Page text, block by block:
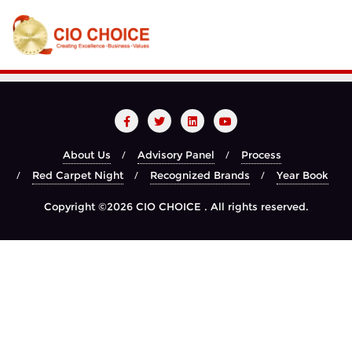
About Us Advisory Panel
Process
Red Carpet Night
Recognized Brands Year Book
Copyright ©2026 CIO CHOICE . All rights reserved.